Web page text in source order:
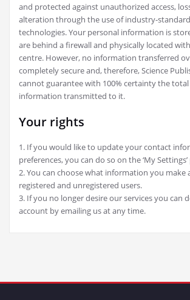
and protected against unauthorized access,
alteration through the use of industry-
technologies. Your personal information is
are behind a firewall and physically located
centre. However, no information transferred
completely secure and, therefore, Science
cannot guarantee with 100% certainty the
information transmitted to it.
Your rights
1. If you would like to update your contact
preferences, you can do so on the ‘My Settings’
2. You can choose what information you make
registered and unregistered users.
3. If you no longer desire our services you can
account by emailing us at any time.